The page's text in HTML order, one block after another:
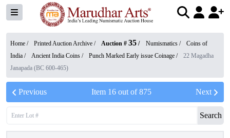
Home / Printed Auction Archive / Auction # 35 / Numismatics /
Coins of
India / Ancient India Coins / Punch Marked Early issue Coinage /
22 Magadha
Janapada (BC 600-465)
Previous Item 16out of875 Next
Search